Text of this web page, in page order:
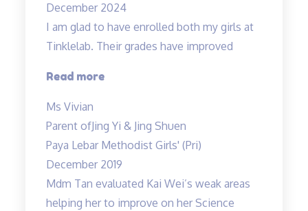
December 2024
I am glad to have enrolled both my girls at
Tinklelab. Their grades have improved
Read more“I
to
have
enrolled…”
Ms Vivian
Parent ofJing Yi & Jing Shuen
Paya Lebar Methodist Girls' (Pri)
December 2019
Mdm Tan evaluated Kai Wei’s weak areas
helping her to improve on her Science